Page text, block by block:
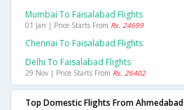
Mumbai To Faisalabad Flights
01 Jan | Price Starts From Rs. 24699
Chennai To Faisalabad Flights
Delhi To Faisalabad Flights
29 Nov | Price Starts From Rs. 26402
Top Domestic Flights From Ahmedabad